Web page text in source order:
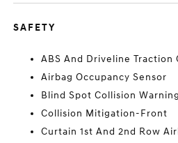
SAFETY
ABS And Driveline Traction
Airbag Occupancy Sensor
Blind Spot Collision
Collision Mitigation-Front
Curtain 1st And 2nd Row